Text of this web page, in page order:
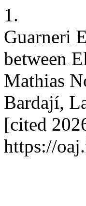
1.
Guarneri
between
Mathias
Bardají,
[cited
https://